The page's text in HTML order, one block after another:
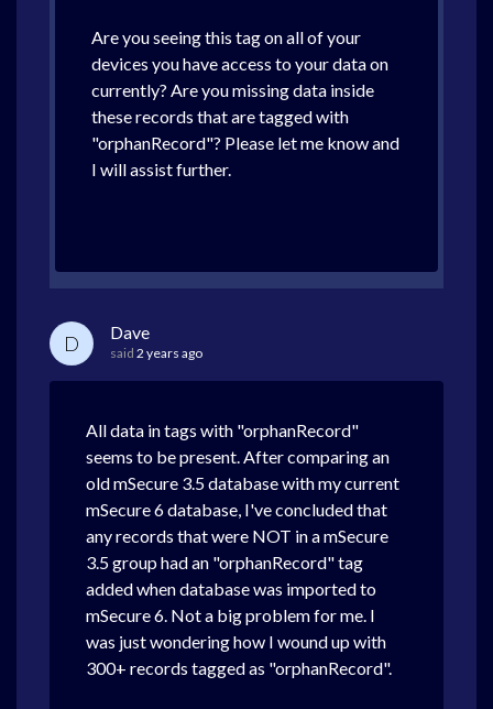
Are you seeing this tag on all of your
devices you have access to your data on
currently? Are you missing data inside
these records that are tagged with
"orphanRecord"? Please let me know and
I will assist further.
D Dave
said 2 years ago
All data in tags with "orphanRecord"
seems to be present. After comparing an
old mSecure 3.5 database with my current
mSecure 6 database, I've concluded that
any records that were NOT in a mSecure
3.5 group had an "orphanRecord" tag
added when database was imported to
mSecure 6. Not a big problem for me. I
was just wondering how I wound up with
300+ records tagged as "orphanRecord".